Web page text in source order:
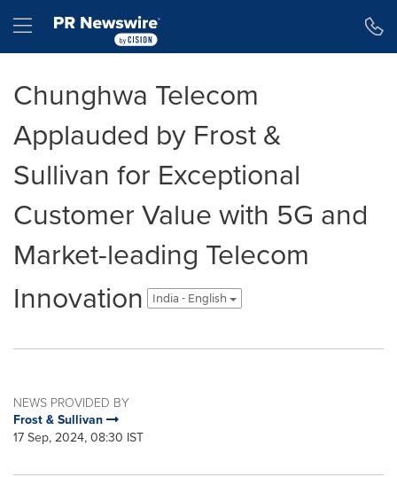
Hamburger menu
Chunghwa Telecom
Applauded by Frost &
Sullivan for Exceptional
Customer Value with 5G and
Market-leading Telecom
Innovation
India - English
NEWS PROVIDED BY
Frost & Sullivan
17 Sep, 2024, 08:30 IST